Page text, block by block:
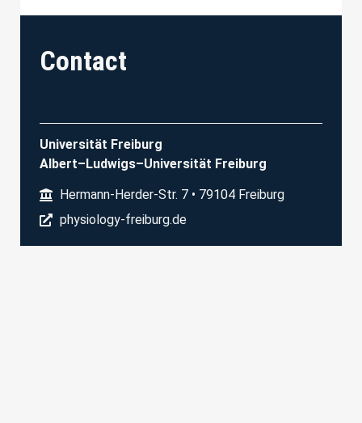
Contact
Universität Freiburg
Albert–Ludwigs–Universität Freiburg
Hermann-Herder-Str. 7 • 79104 Freiburg
physiology-freiburg.de